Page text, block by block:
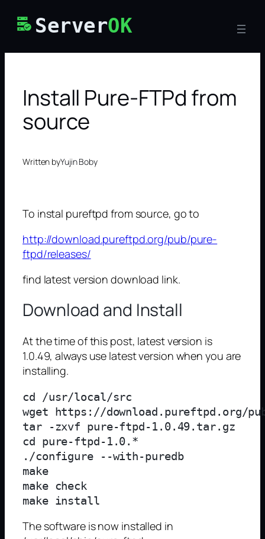
ServerOK
Install Pure-FTPd from
source
Written byYujin Boby
To instal pureftpd from source, go to
http://download.pureftpd.org/pub/pure-
ftpd/releases/
find latest version download link.
Download and Install
At the time of this post, latest version is
1.0.49, always use latest version when you are
installing.
cd /usr/local/src
wget https://download.pureftpd.org/
tar -zxvf pure-ftpd-1.0.49.tar.gz
cd pure-ftpd-1.0.*
./configure --with-puredb
make
make check
The software is now installed in